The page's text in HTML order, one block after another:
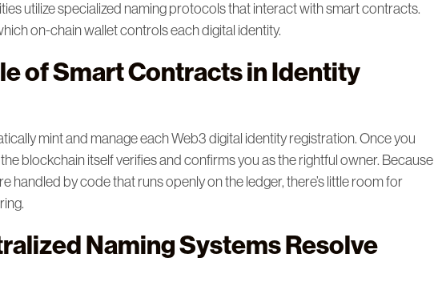
utilize specialized naming protocols that interact with smart contracts.
on-chain wallet controls each digital identity.
of Smart Contracts in Identity
mint and manage each Web3 digital identity registration. Once you
blockchain itself verifies and confirms you as the rightful owner. Because
handled by code that runs openly on the ledger, there’s little room for
Naming Systems Resolve